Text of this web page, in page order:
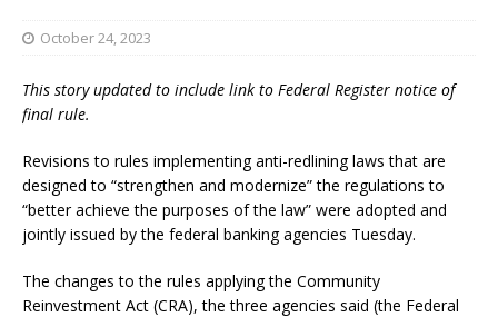
October 24, 2023
This story updated to include link to Federal Register notice of
final rule.
Revisions to rules implementing anti-redlining laws that are
designed to “strengthen and modernize” the regulations to
“better achieve the purposes of the law” were adopted and
jointly issued by the federal banking agencies Tuesday.
The changes to the rules applying the Community
Reinvestment Act (CRA), the three agencies said (the Federal